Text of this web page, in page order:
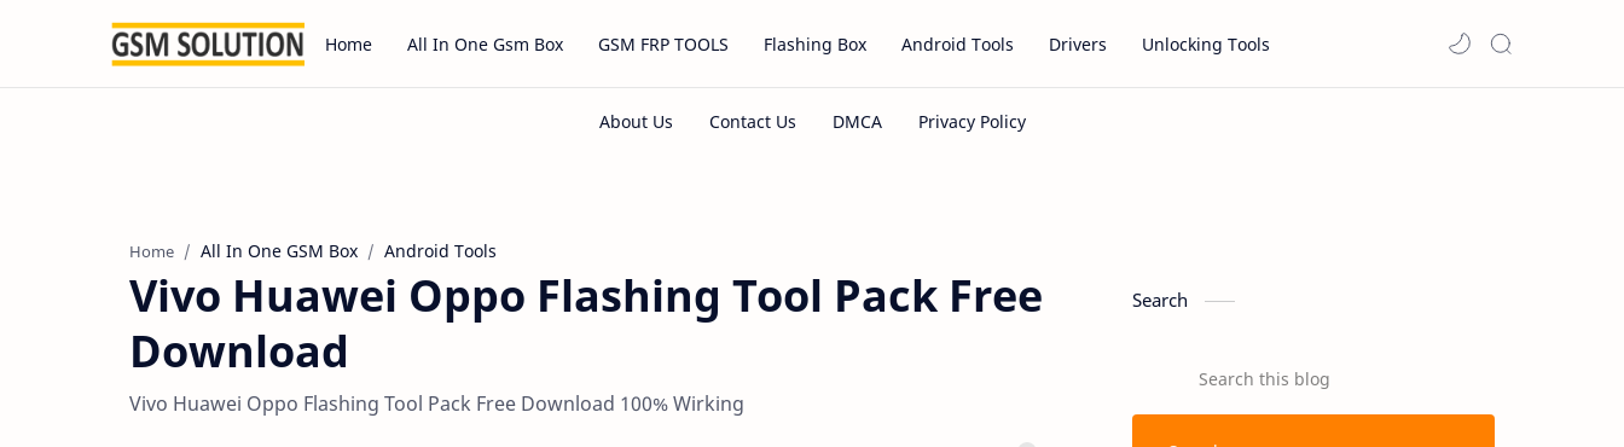
Home All In One Gsm Box GSM FRP TOOLS Flashing Box Android Tools Drivers Unlocking Tools
Home All In One GSM Box Android Tools
Vivo Huawei Oppo Flashing Tool Pack Free
Download
Vivo Huawei Oppo Flashing Tool Pack Free Download 100% Wirking
Search